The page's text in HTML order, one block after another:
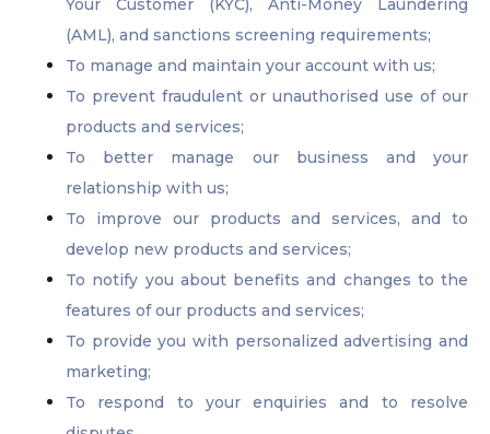
Your Customer (KYC), Anti-Money Laundering
(AML), and sanctions screening requirements;
To manage and maintain your account with us;
To prevent fraudulent or unauthorised use of our
products and services;
To better manage our business and your
relationship with us;
To improve our products and services, and to
develop new products and services;
To notify you about benefits and changes to the
features of our products and services;
To provide you with personalized advertising and
marketing;
To respond to your enquiries and to resolve